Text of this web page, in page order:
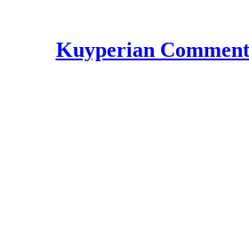
Kuyperian